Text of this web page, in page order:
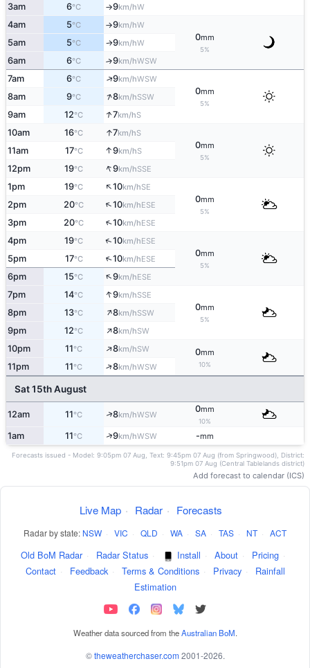
3am 6°C ↑9km/hW
4am 5°C ↑9km/hW
0mm
5%
5am 5°C ↑9km/hW
6am 6°C ↑9km/hWSW
7am 6°C ↑9km/hWSW
0mm
5%
8am 9°C ↑8km/hSSW
9am 12°C ↑7km/hS
10am 16°C ↑7km/hS
0mm
5%
11am 17°C ↑9km/hS
12pm 19°C ↑9km/hSSE
1pm 19°C ↑10km/hSE
0mm
5%
2pm 20°C ↑10km/hESE
3pm 20°C ↑10km/hESE
4pm 19°C ↑10km/hESE
0mm
5%
5pm 17°C ↑10km/hESE
6pm 15°C ↑9km/hESE
7pm 14°C ↑9km/hSSE
0mm
5%
8pm 13°C ↑8km/hSSW
9pm 12°C ↑8km/hSW
10pm 11°C ↑8km/hSW 0mm
10%
11pm 11°C ↑8km/hWSW
Sat 15th August
12am 11°C ↑8km/hWSW
0mm
10%
1am 11°C ↑9km/hWSW -mm
Forecasts issued - Model: 9:05pm 07 Aug, Text: 9:45pm 07 Aug (from Springwood), District:
9:51pm 07 Aug (Central Tablelands district)
Add forecast to calendar (ICS)
Live Map · Radar · Forecasts
Radar by state: NSW · VIC · QLD · WA · SA · TAS · NT · ACT
Old BoM Radar · Radar Status · Install · About · Pricing ·
Contact · Feedback · Terms & Conditions · Privacy ·
Rainfall
Estimation
Weather data sourced from theAustralian BoM.
©theweatherchaser.com 2001-2026.